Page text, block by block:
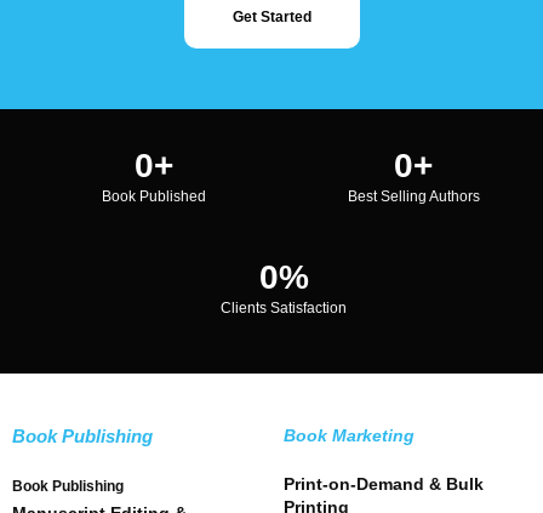
Get Started
0+
Book Published
0+
Best Selling Authors
0%
Clients Satisfaction
Book Publishing
Book Publishing
Book Marketing
Print-on-Demand & Bulk
Printing